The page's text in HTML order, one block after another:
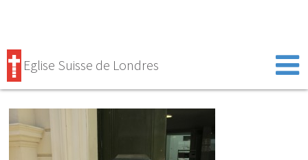
Eglise Suisse de Londres